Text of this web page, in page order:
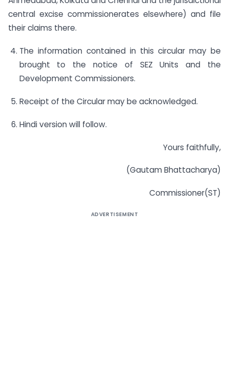
central excise commissionerates elsewhere) and file
their claims there.
The information contained in this circular may be
brought to the notice of SEZ Units and the
Development Commissioners.
Receipt of the Circular may be acknowledged.
Hindi version will follow.
Yours faithfully,
(Gautam Bhattacharya)
Commissioner(ST)
ADVERTISEMENT